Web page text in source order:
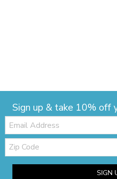
Sign up & take 10% off
Email:
Zip
Code
SIGN